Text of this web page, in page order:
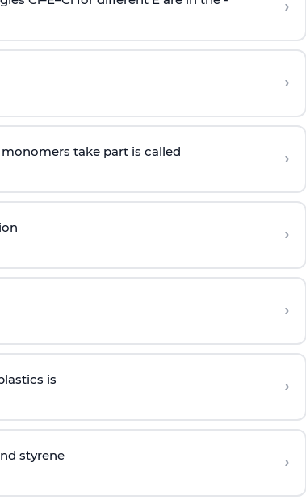
›
›
take part is called ›
›
›
is ›
styrene ›